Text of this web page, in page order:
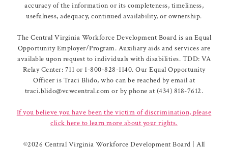
accuracy of the information or its completeness, timeliness,
usefulness, adequacy, continued availability, or ownership.
The Central Virginia Workforce Development Board is an Equal
Opportunity Employer/Program. Auxiliary aids and services are
available upon request to individuals with disabilities. TDD: VA
Relay Center: 711 or 1-800-828-1140. Our Equal Opportunity
Officer is Traci Blido, who can be reached by email at
traci.blido@vcwcentral.com or by phone at (434) 818-7612.
If you believe you have been the victim of discrimination, please
click here to learn more about your rights.
©2026 Central Virginia Workforce Development Board | All